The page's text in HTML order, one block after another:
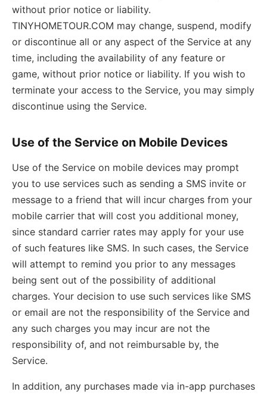
without prior notice or liability.
TINYHOMETOUR.COM may change, suspend, modify
or discontinue all or any aspect of the Service at any
time, including the availability of any feature or
game, without prior notice or liability. If you wish to
terminate your access to the Service, you may simply
discontinue using the Service.
Use of the Service on Mobile Devices
Use of the Service on mobile devices may prompt
you to use services such as sending a SMS invite or
message to a friend that will incur charges from your
mobile carrier that will cost you additional money,
since standard carrier rates may apply for your use
of such features like SMS. In such cases, the Service
will attempt to remind you prior to any messages
being sent out of the possibility of additional
charges. Your decision to use such services like SMS
or email are not the responsibility of the Service and
any such charges you may incur are not the
responsibility of, and not reimbursable by, the
Service.
In addition, any purchases made via in-app purchases